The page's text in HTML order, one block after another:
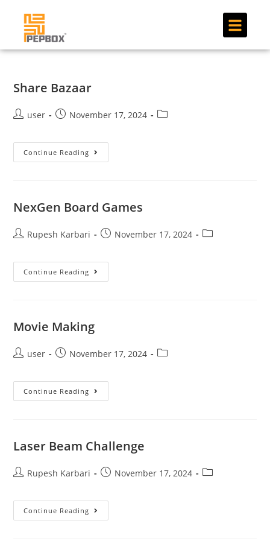
Share Bazaar
user November 17, 2024
Continue Reading
NexGen Board Games
Rupesh Karbari November 17, 2024
Continue Reading
Movie Making
user November 17, 2024
Continue Reading
Laser Beam Challenge
Rupesh Karbari November 17, 2024
Continue Reading